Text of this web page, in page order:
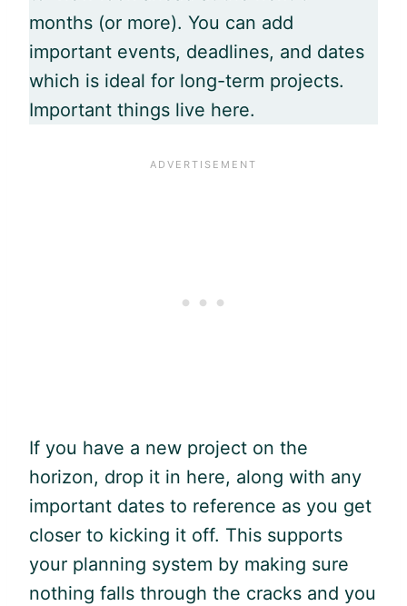
months (or more). You can add
important events, deadlines, and dates
which is ideal for long-term projects.
Important things live here.
If you have a new project on the
horizon, drop it in here, along with any
important dates to reference as you get
closer to kicking it off. This supports
your planning system by making sure
nothing falls through the cracks and you